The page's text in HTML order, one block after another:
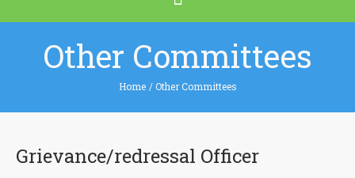
Other Committees
Home /Other Committees
Grievance/redressal Officer